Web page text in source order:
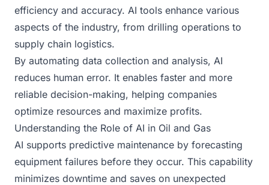
efficiency and accuracy. AI tools enhance various
aspects of the industry, from drilling operations to
supply chain logistics.
By automating data collection and analysis, AI
reduces human error. It enables faster and more
reliable decision-making, helping companies
optimize resources and maximize profits.
Understanding the Role of AI in Oil and Gas
AI supports predictive maintenance by forecasting
equipment failures before they occur. This capability
minimizes downtime and saves on unexpected